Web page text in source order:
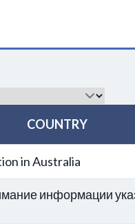
COUNTRY
in Australia
информации